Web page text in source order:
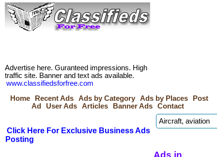
Advertise here. Guranteed impressions. High
traffic site. Banner and text ads available.
www.classifiedsforfree.com
Home
Recent Ads Ads by Category Ads by Places
Post
Ad
User Ads Articles Banner Ads Contact
Click Here For Exclusive Business Ads
Posting
Ads in